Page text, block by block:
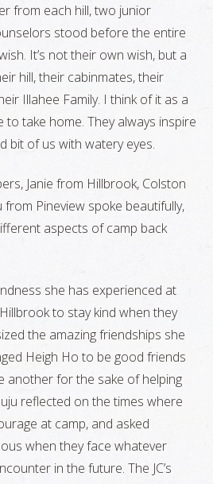
from each hill, two junior
stood before the entire
It’s not their own wish, but a
hill, their cabinmates, their
Illahee Family. I think of it as a
to take home. They always inspire
bit of us with watery eyes.
Janie from Hillbrook, Colston
from Pineview spoke beautifully,
aspects of camp back
she has experienced at
to stay kind when they
the amazing friendships she
Heigh Ho to be good friends
another for the sake of helping
reflected on the times where
at camp, and asked
when they face whatever
in the future. The JC’s